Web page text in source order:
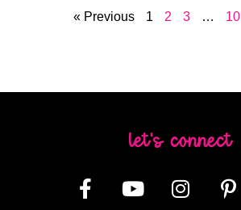
« Previous 1 2 3 … 10
let's connect